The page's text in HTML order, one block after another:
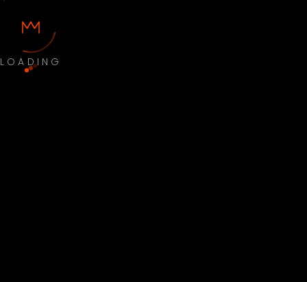
LOADING